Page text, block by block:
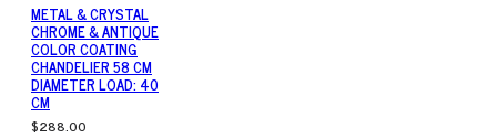
METAL & CRYSTAL
CHROME & ANTIQUE
COLOR COATING
CHANDELIER 58 CM
DIAMETER LOAD: 40
CM
$288.00